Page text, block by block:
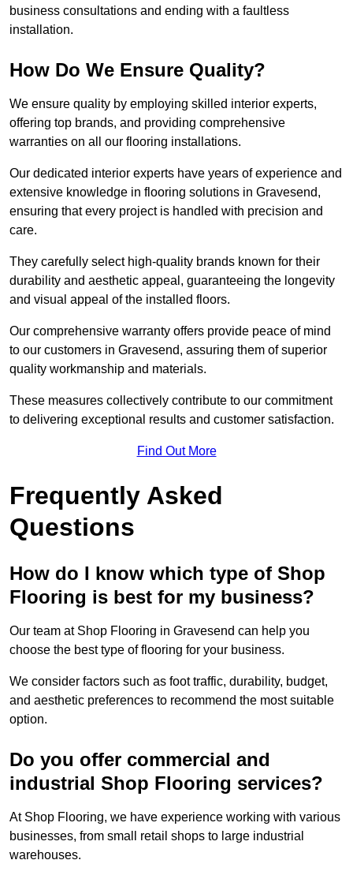
business consultations and ending with a faultless
installation.
How Do We Ensure Quality?
We ensure quality by employing skilled interior experts,
offering top brands, and providing comprehensive
warranties on all our flooring installations.
Our dedicated interior experts have years of experience and
extensive knowledge in flooring solutions in Gravesend,
ensuring that every project is handled with precision and
care.
They carefully select high-quality brands known for their
durability and aesthetic appeal, guaranteeing the longevity
and visual appeal of the installed floors.
Our comprehensive warranty offers provide peace of mind
to our customers in Gravesend, assuring them of superior
quality workmanship and materials.
These measures collectively contribute to our commitment
to delivering exceptional results and customer satisfaction.
Find Out More
Frequently Asked
Questions
How do I know which type of Shop
Flooring is best for my business?
Our team at Shop Flooring in Gravesend can help you
choose the best type of flooring for your business.
We consider factors such as foot traffic, durability, budget,
and aesthetic preferences to recommend the most suitable
option.
Do you offer commercial and
industrial Shop Flooring services?
At Shop Flooring, we have experience working with various
businesses, from small retail shops to large industrial
warehouses.